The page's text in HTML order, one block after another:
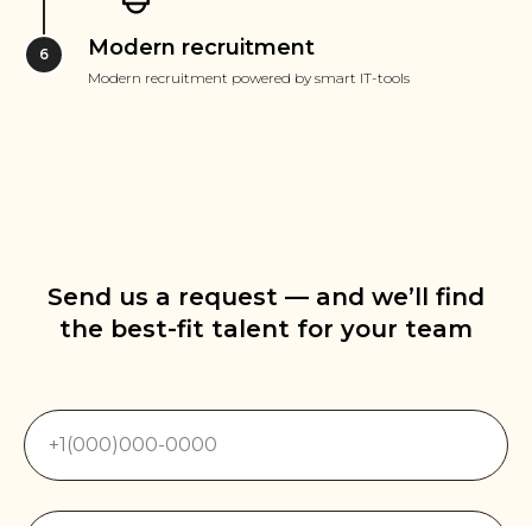
Modern recruitment
Modern recruitment powered by smart IT-tools
Send us a request — and we’ll find
the best-fit talent for your team